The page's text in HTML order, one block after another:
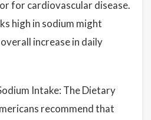
for cardiovascular disease.
high in sodium might
increase in daily
Intake: The Dietary
recommend that